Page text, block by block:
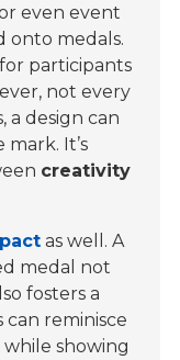
even event
onto medals.
participants
not every
a design can
It’s
creativity
as well. A
medal not
fosters a
can reminisce
showing